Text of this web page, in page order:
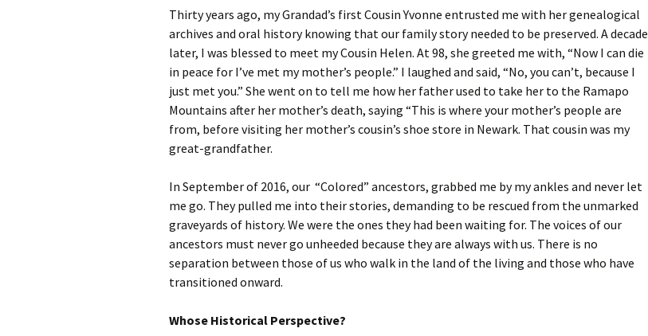
Thirty years ago, my Grandad’s first Cousin Yvonne entrusted me with her genealogical
archives and oral history knowing that our family story needed to be preserved. A decade
later, I was blessed to meet my Cousin Helen. At 98, she greeted me with, “Now I can die
in peace for I’ve met my mother’s people.” I laughed and said, “No, you can’t, because I
just met you.” She went on to tell me how her father used to take her to the Ramapo
Mountains after her mother’s death, saying “This is where your mother’s people are
from, before visiting her mother’s cousin’s shoe store in Newark. That cousin was my
great-grandfather.
In September of 2016, our “Colored” ancestors, grabbed me by my ankles and never let
me go. They pulled me into their stories, demanding to be rescued from the unmarked
graveyards of history. We were the ones they had been waiting for. The voices of our
ancestors must never go unheeded because they are always with us. There is no
separation between those of us who walk in the land of the living and those who have
transitioned onward.
Whose Historical Perspective?